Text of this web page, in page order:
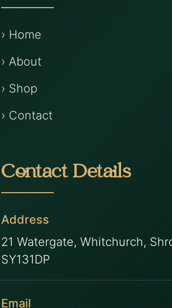
› Home
› About
› Shop
› Contact
Contact Details
Address
21 Watergate, Whitchurch,
SY131DP
Email